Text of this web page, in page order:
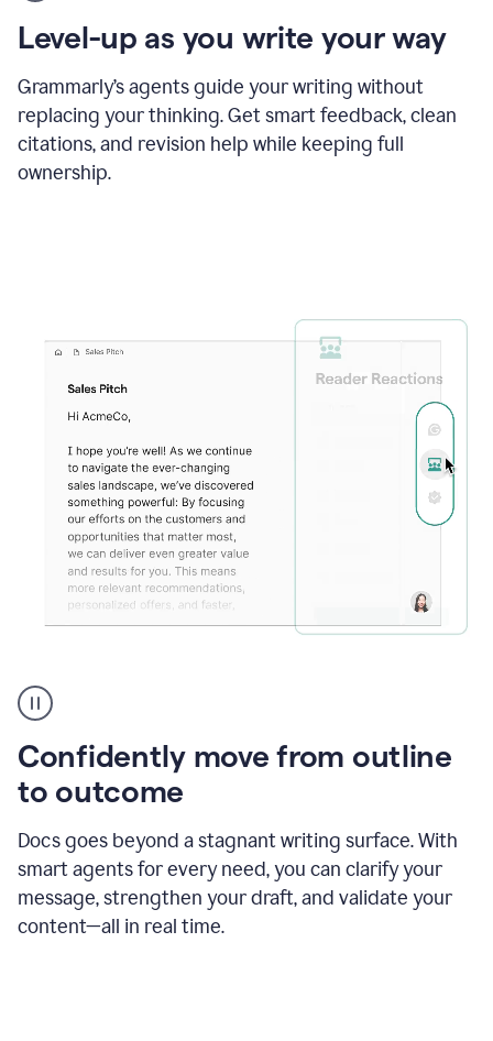
Grammarly
agent
update
a
paper
Level-up as you write your way
Grammarly’s agents guide your writing without
replacing your thinking. Get smart feedback, clean
citations, and revision help while keeping full
ownership.
Confidently move from outline
to outcome
Docs goes beyond a stagnant writing surface. With
smart agents for every need, you can clarify your
message, strengthen your draft, and validate your
content—all in real time.
agent
reader
reactions
showing
reactions
to
sales
pitch